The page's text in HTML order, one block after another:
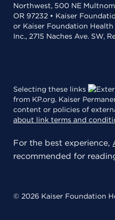
Northwest, 500 NE
OR 97232 • Kaiser
or Kaiser Foundation
Inc., 2715 Naches Ave. SW,
Selecting these links
from KP.org. Kaiser
content or policies of
about link terms and
For the best experience,
recommended for
© 2026 Kaiser Foundation